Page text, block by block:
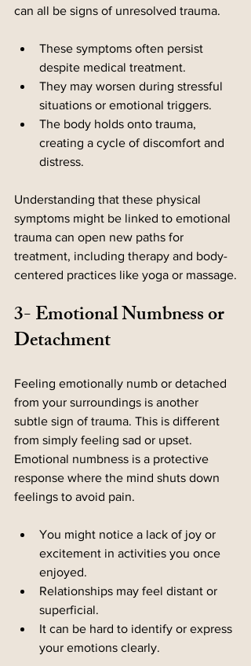
can all be signs of unresolved trauma.
These symptoms often persist
despite medical treatment.
They may worsen during stressful
situations or emotional triggers.
The body holds onto trauma,
creating a cycle of discomfort and
distress.
Understanding that these physical
symptoms might be linked to emotional
trauma can open new paths for
treatment, including therapy and body-
centered practices like yoga or massage.
3- Emotional Numbness or
Detachment
Feeling emotionally numb or detached
from your surroundings is another
subtle sign of trauma. This is different
from simply feeling sad or upset.
Emotional numbness is a protective
response where the mind shuts down
feelings to avoid pain.
You might notice a lack of joy or
excitement in activities you once
enjoyed.
Relationships may feel distant or
superficial.
It can be hard to identify or express
your emotions clearly.